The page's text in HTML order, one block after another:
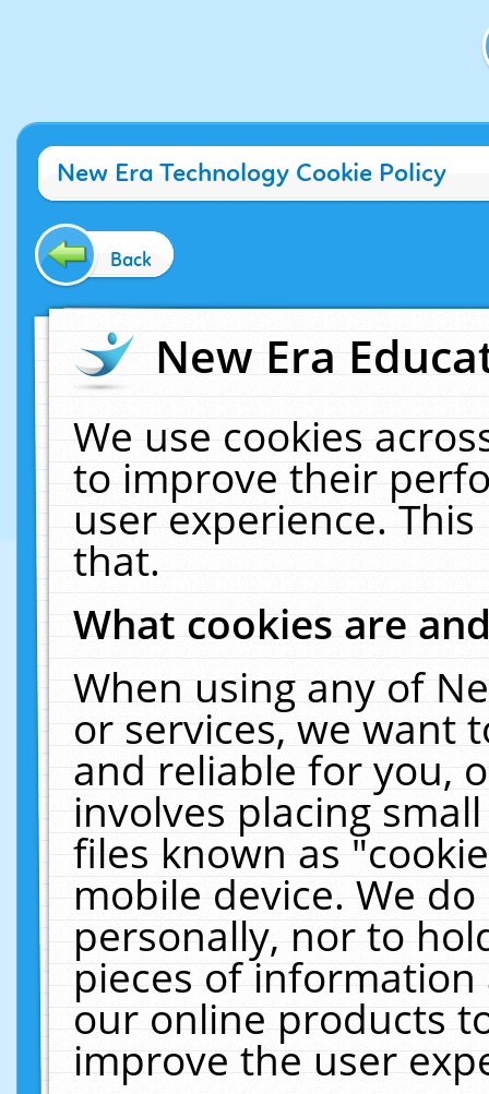
New Era Technology Cookie Policy
Back
New Era
We use cookies
to improve their
user experience.
that.
What cookies are
When using any of
or services, we want
and reliable for you,
involves placing
files known as
mobile device. We
personally, nor to
pieces of
our online products
improve the user